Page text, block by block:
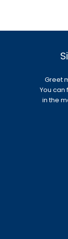
Greet
You can
in the